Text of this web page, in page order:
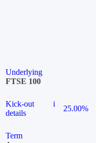
Underlying
FTSE 100
Kick-out
details
i
25.00%
Term